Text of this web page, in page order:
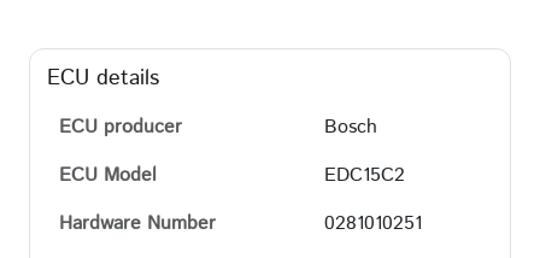
ECU details
ECU producer
Bosch
ECU Model
EDC15C2
Hardware Number
0281010251